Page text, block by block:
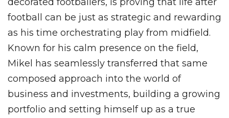
football can be just as strategic and rewarding
as his time orchestrating play from midfield.
Known for his calm presence on the field,
Mikel has seamlessly transferred that same
composed approach into the world of
business and investments, building a growing
portfolio and setting himself up as a true